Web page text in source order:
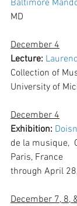
Baltimore
MD
December 4
Lecture:
Collection of
University of
December 4
Exhibition:
de la musique,
Paris, France
through April
December 7, 8,